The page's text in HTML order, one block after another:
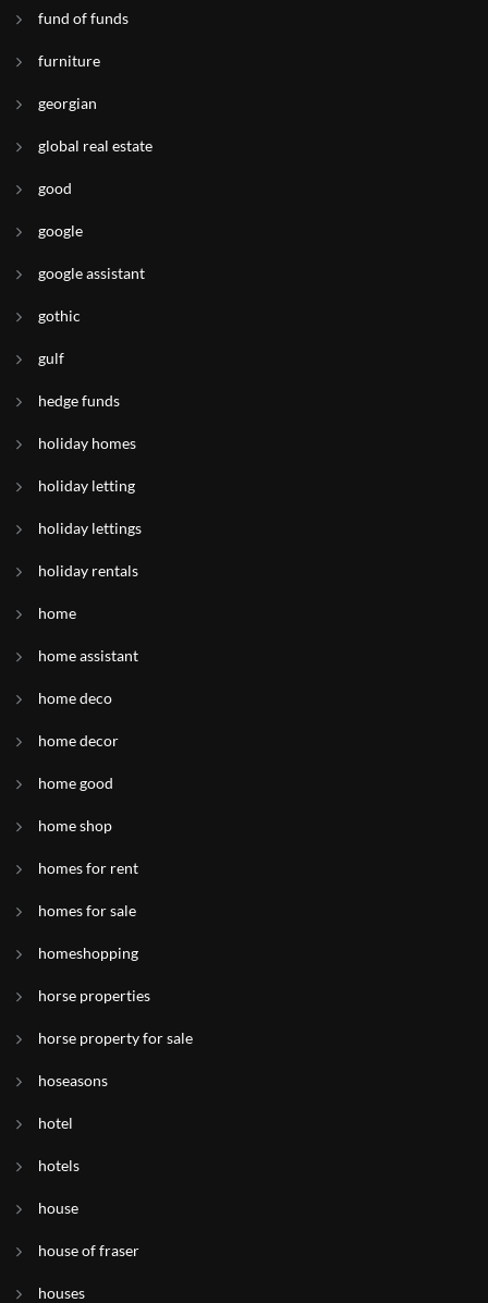
fund of funds
furniture
georgian
global real estate
good
google
google assistant
gothic
gulf
hedge funds
holiday homes
holiday letting
holiday lettings
holiday rentals
home
home assistant
home deco
home decor
home good
home shop
homes for rent
homes for sale
homeshopping
horse properties
horse property for sale
hoseasons
hotel
hotels
house
house of fraser
houses